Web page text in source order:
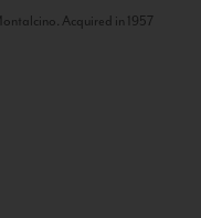
Acquired in 1957